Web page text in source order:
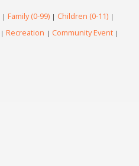
| Family (0-99) | Children (0-11) |
| Recreation | Community Event |